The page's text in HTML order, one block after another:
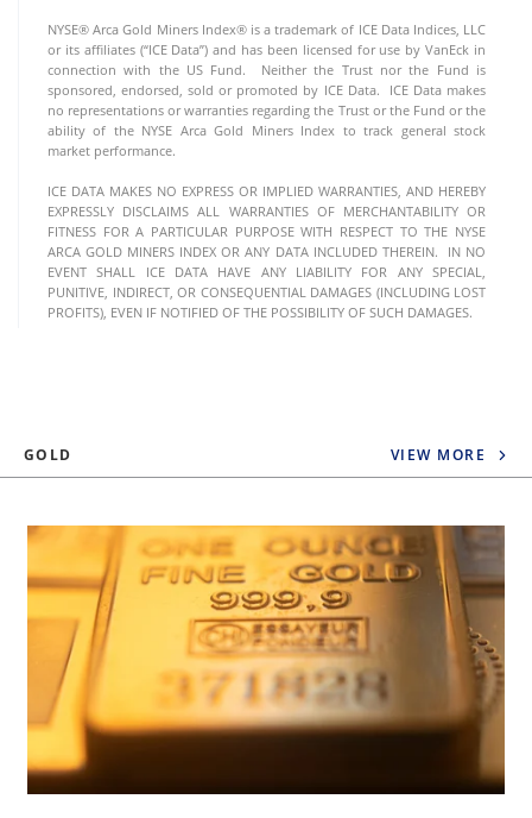
NYSE® Arca Gold Miners Index® is a trademark of ICE Data Indices, LLC
or its affiliates (“ICE Data”) and has been licensed for use by VanEck in
connection with the US Fund. Neither the Trust nor the Fund is
sponsored, endorsed, sold or promoted by ICE Data. ICE Data makes
no representations or warranties regarding the Trust or the Fund or the
ability of the NYSE Arca Gold Miners Index to track general stock
market performance.
ICE DATA MAKES NO EXPRESS OR IMPLIED WARRANTIES, AND HEREBY
EXPRESSLY DISCLAIMS ALL WARRANTIES OF MERCHANTABILITY OR
FITNESS FOR A PARTICULAR PURPOSE WITH RESPECT TO THE NYSE
ARCA GOLD MINERS INDEX OR ANY DATA INCLUDED THEREIN. IN NO
EVENT SHALL ICE DATA HAVE ANY LIABILITY FOR ANY SPECIAL,
PUNITIVE, INDIRECT, OR CONSEQUENTIAL DAMAGES (INCLUDING LOST
PROFITS), EVEN IF NOTIFIED OF THE POSSIBILITY OF SUCH DAMAGES.
GOLD VIEW MORE